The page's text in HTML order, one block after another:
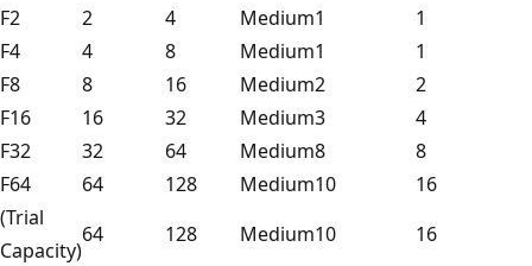
F2
2 4 Medium1
1
F4
4 8 Medium1
1
F8
8 16 Medium2
2
F16
16 32 Medium3
4
F32
32 64 Medium8
8
F64
64 128 Medium10
16
(Trial
Capacity)
64 128 Medium10
16